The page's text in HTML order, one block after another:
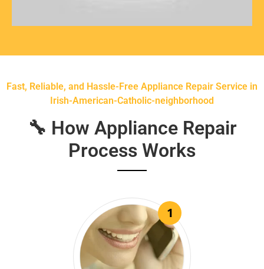
Fast, Reliable, and Hassle-Free Appliance Repair Service in
Irish-American-Catholic-neighborhood
🔧 How Appliance Repair
Process Works
1